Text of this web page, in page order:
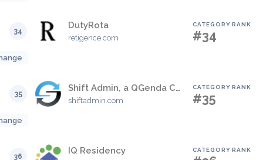
34
DutyRota
retigence.com
CATEGORY RANK
#34
35
Shift Admin, a QGenda Company
shiftadmin.com
CATEGORY RANK
#35
36
IQ Residency CATEGORY RANK